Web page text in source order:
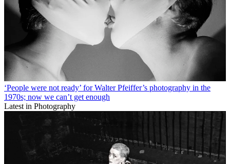
‘People were not ready’ for Walter Pfeiffer’s photography in the
1970s; now we can’t get enough
Latest in Photography